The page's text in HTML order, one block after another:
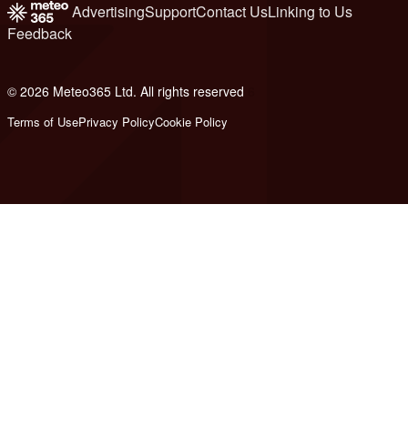
AdvertisingSupportContact UsLinking to Us
Feedback
© 2026 Meteo365 Ltd. All rights reserved
Terms of UsePrivacy PolicyCookie Policy